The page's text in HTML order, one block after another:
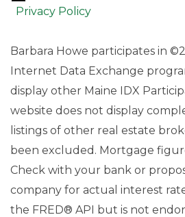
Privacy Policy
Barbara Howe participates in
Internet Data Exchange
display other Maine IDX
website does not display
listings of other real estate
been excluded. Mortgage
Check with your bank or
company for actual interest
the FRED® API but is not